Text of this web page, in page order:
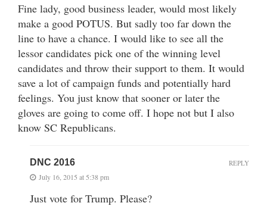
Fine lady, good business leader, would most likely
make a good POTUS. But sadly too far down the
line to have a chance. I would like to see all the
lessor candidates pick one of the winning level
candidates and throw their support to them. It would
save a lot of campaign funds and potentially hard
feelings. You just know that sooner or later the
gloves are going to come off. I hope not but I also
know SC Republicans.
DNC 2016
July 16, 2015 at 5:38 pm
Just vote for Trump. Please?
REPLY